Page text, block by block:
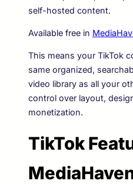
self-hosted content.
Available free in
This means your TikTok
same organized,
video library as all your
control over layout,
monetization.
TikTok